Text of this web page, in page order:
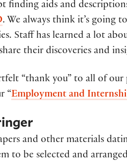
finding aids and
. We always think it’s going
Staff has learned a lot
their discoveries and
“thank you” to all of our
“Employment and
and other materials
to be selected and